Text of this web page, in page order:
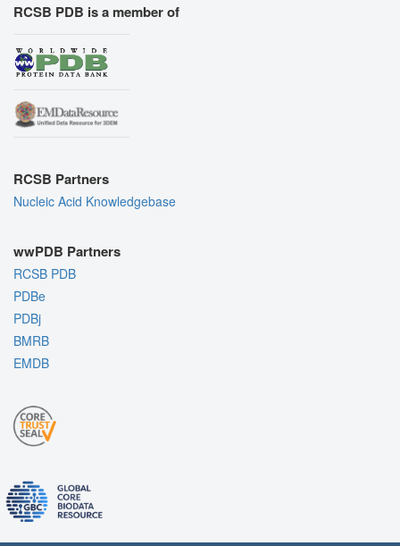
RCSB PDB is a member of
RCSB Partners
Nucleic Acid Knowledgebase
wwPDB Partners
RCSB PDB
PDBe
PDBj
BMRB
EMDB